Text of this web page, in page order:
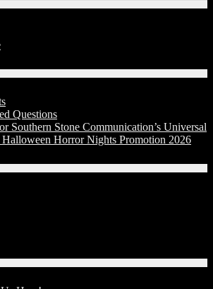
Questions
Southern Stone Communication’s Universal
Halloween Horror Nights Promotion 2026